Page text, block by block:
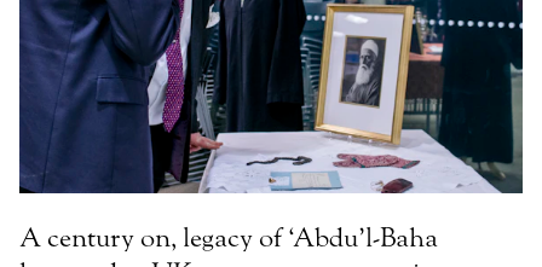
A century on, legacy of ‘Abdu’l-Baha